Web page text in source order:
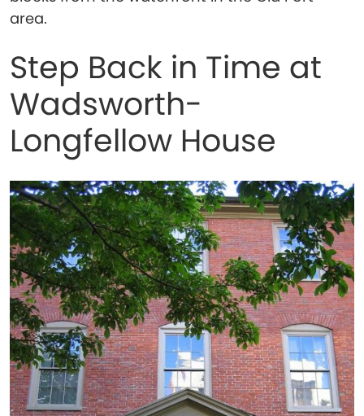
area.
Step Back in Time at
Wadsworth-
Longfellow House